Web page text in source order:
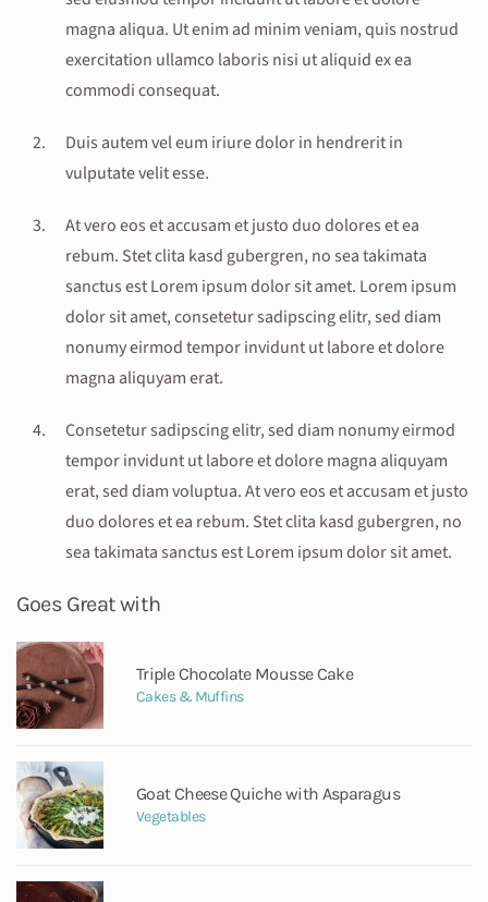
magna aliqua. Ut enim ad minim veniam, quis nostrud
exercitation ullamco laboris nisi ut aliquid ex ea
commodi consequat.
Duis autem vel eum iriure dolor in hendrerit in
vulputate velit esse.
At vero eos et accusam et justo duo dolores et ea
rebum. Stet clita kasd gubergren, no sea takimata
sanctus est Lorem ipsum dolor sit amet. Lorem ipsum
dolor sit amet, consetetur sadipscing elitr, sed diam
nonumy eirmod tempor invidunt ut labore et dolore
magna aliquyam erat.
Consetetur sadipscing elitr, sed diam nonumy eirmod
tempor invidunt ut labore et dolore magna aliquyam
erat, sed diam voluptua. At vero eos et accusam et justo
duo dolores et ea rebum. Stet clita kasd gubergren, no
sea takimata sanctus est Lorem ipsum dolor sit amet.
Goes Great with
Triple Chocolate Mousse Cake
Cakes & Muffins
Goat Cheese Quiche with Asparagus
Vegetables